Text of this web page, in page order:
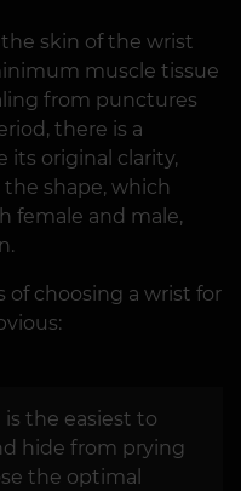
skin of the wrist
muscle tissue
from punctures
there is a
its original clarity,
shape, which
female and male,
of choosing a wrist for
the easiest to
hide from prying
the optimal